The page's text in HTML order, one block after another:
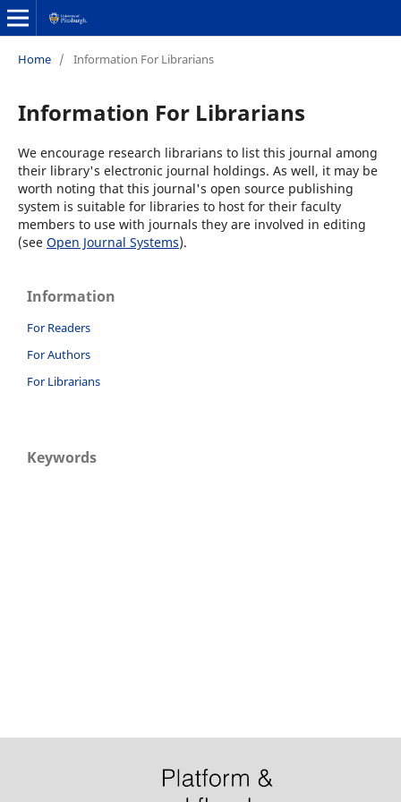
Home / Information For Librarians
Information For Librarians
We encourage research librarians to list this journal among
their library's electronic journal holdings. As well, it may be
worth noting that this journal's open source publishing
system is suitable for libraries to host for their faculty
members to use with journals they are involved in editing
(see Open Journal Systems).
Information
For Readers
For Authors
For Librarians
Keywords